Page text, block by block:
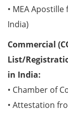
• MEA
India)
Commercial
List/
in India:
• Chamber of
• Attestation